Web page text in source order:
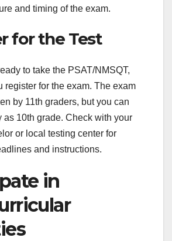
and timing of the exam.
for the Test
to take the PSAT/NMSQT,
register for the exam. The exam
by 11th graders, but you can
as 10th grade. Check with your
or local testing center for
and instructions.
in